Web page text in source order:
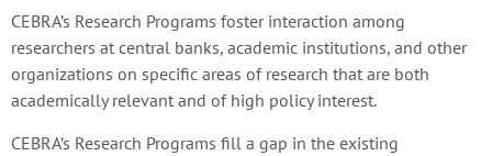
CEBRA’s Research Programs foster interaction among
researchers at central banks, academic institutions, and other
organizations on specific areas of research that are both
academically relevant and of high policy interest.
CEBRA’s Research Programs fill a gap in the existing